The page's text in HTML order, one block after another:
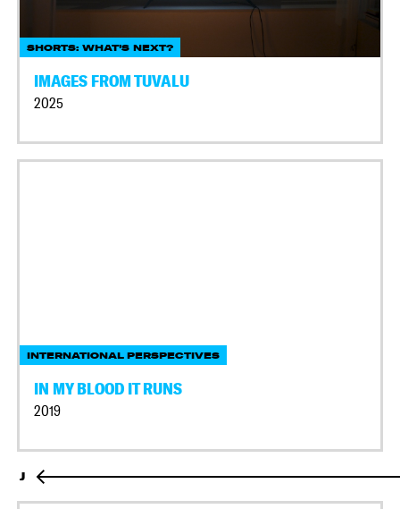
SHORTS: WHAT'S NEXT?
IMAGES FROM TUVALU
2025
INTERNATIONAL PERSPECTIVES
IN MY BLOOD IT RUNS
2019
J